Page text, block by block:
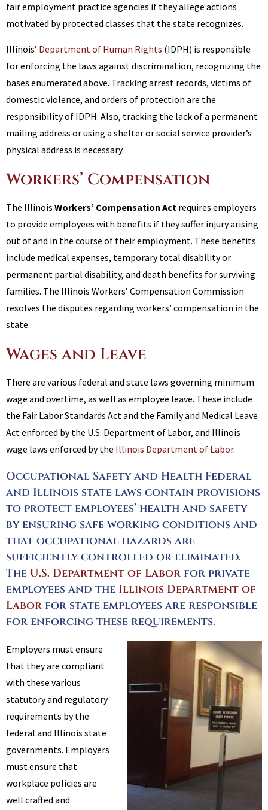
fair employment practice agencies if they allege actions
motivated by protected classes that the state recognizes.
Illinois’ Department of Human Rights (IDPH) is responsible
for enforcing the laws against discrimination, recognizing the
bases enumerated above. Tracking arrest records, victims of
domestic violence, and orders of protection are the
responsibility of IDPH. Also, tracking the lack of a permanent
mailing address or using a shelter or social service provider’s
physical address is necessary.
Workers’ Compensation
The Illinois Workers’ Compensation Act requires employers
to provide employees with benefits if they suffer injury arising
out of and in the course of their employment. These benefits
include medical expenses, temporary total disability or
permanent partial disability, and death benefits for surviving
families. The Illinois Workers’ Compensation Commission
resolves the disputes regarding workers’ compensation in the
state.
Wages and Leave
There are various federal and state laws governing minimum
wage and overtime, as well as employee leave. These include
the Fair Labor Standards Act and the Family and Medical Leave
Act enforced by the U.S. Department of Labor, and Illinois
wage laws enforced by the Illinois Department of Labor.
Occupational Safety and Health Federal
and Illinois state laws contain provisions
to protect employees’ health and safety
by ensuring safe working conditions and
that occupational hazards are
sufficiently controlled or eliminated.
The U.S. Department of Labor for private
employees and the Illinois Department of
Labor for state employees are responsible
for enforcing these requirements.
Employers must ensure
that they are compliant
with these various
statutory and regulatory
requirements by the
federal and Illinois state
governments. Employers
must ensure that
workplace policies are
well crafted and